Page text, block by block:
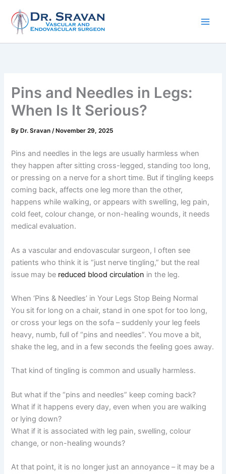
content
Pins and Needles in Legs:
When Is It Serious?
By Dr. Sravan/ November 29, 2025
Pins and needles in the legs are usually harmless when
they happen after sitting cross-legged, standing too long,
or pressing on a nerve for a short time. But if tingling keeps
coming back, affects one leg more than the other,
happens while walking, or appears with swelling, leg pain,
cold feet, colour change, or non-healing wounds, it needs
medical evaluation.
As a vascular and endovascular surgeon, I often see
patients who think it is “just nerve tingling,” but the real
issue may be reduced blood circulation in the leg.
When ‘Pins & Needles’ in Your Legs Stop Being Normal
You sit for long on a chair, stand in one spot for too long,
or cross your legs on the sofa – suddenly your leg feels
heavy, numb, full of “pins and needles”. You move a bit,
shake the leg, and in a few seconds the feeling goes away.
That kind of tingling is common and usually harmless.
But what if the “pins and needles” keep coming back?
What if it happens every day, even when you are walking
or lying down?
What if it is associated with leg pain, swelling, colour
change, or non-healing wounds?
At that point, it is no longer just an annoyance – it may be a